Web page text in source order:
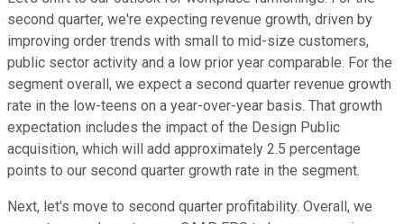
second quarter, we're expecting revenue growth, driven by
improving order trends with small to mid-size customers,
public sector activity and a low prior year comparable. For the
segment overall, we expect a second quarter revenue growth
rate in the low-teens on a year-over-year basis. That growth
expectation includes the impact of the Design Public
acquisition, which will add approximately 2.5 percentage
points to our second quarter growth rate in the segment.
Next, let's move to second quarter profitability. Overall, we